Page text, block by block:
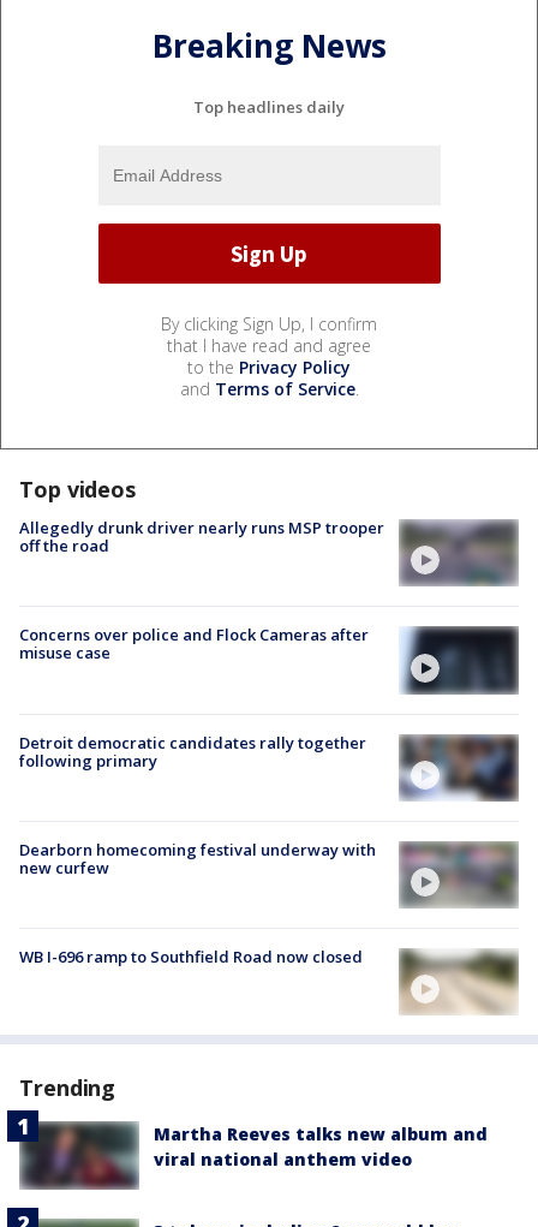
Breaking News
Top headlines daily
By clicking Sign Up, I confirm
that I have read and agree
to the Privacy Policy
and Terms of Service.
Top videos
Allegedly drunk driver nearly runs MSP trooper
off the road
Concerns over police and Flock Cameras after
misuse case
Detroit democratic candidates rally together
following primary
Dearborn homecoming festival underway with
new curfew
WB I-696 ramp to Southfield Road now closed
Trending
Martha Reeves talks new album and
viral national anthem video